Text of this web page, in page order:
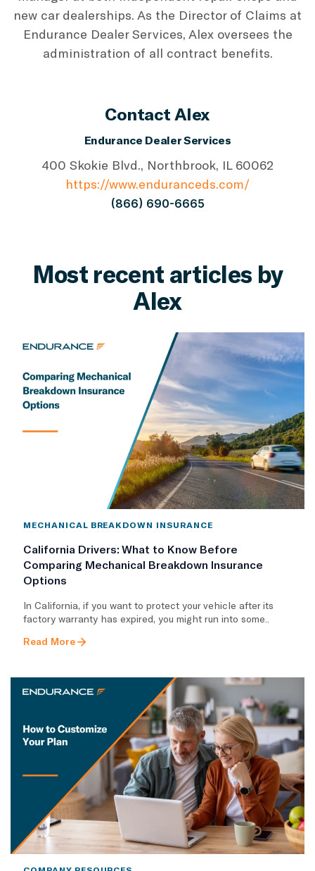
new car dealerships. As the Director of Claims at
Endurance Dealer Services, Alex oversees the
administration of all contract benefits.
Contact Alex
Endurance Dealer Services
400 Skokie Blvd., Northbrook, IL 60062
https://www.enduranceds.com/
(866) 690-6665
Most recent articles by
Alex
MECHANICAL BREAKDOWN INSURANCE
California Drivers: What to Know Before
Comparing Mechanical Breakdown Insurance
Options
​In California, if you want to protect your vehicle after its
factory warranty has expired, you might run into some..
Read More